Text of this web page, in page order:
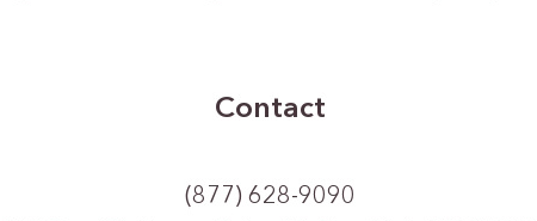
Contact
(877) 628-9090